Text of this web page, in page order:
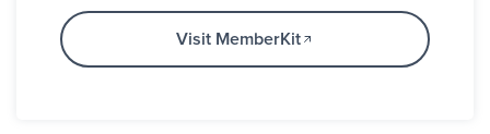
Visit MemberKit